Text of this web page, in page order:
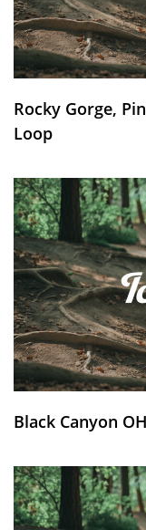
Rocky Gorge,
Loop
Black Canyon